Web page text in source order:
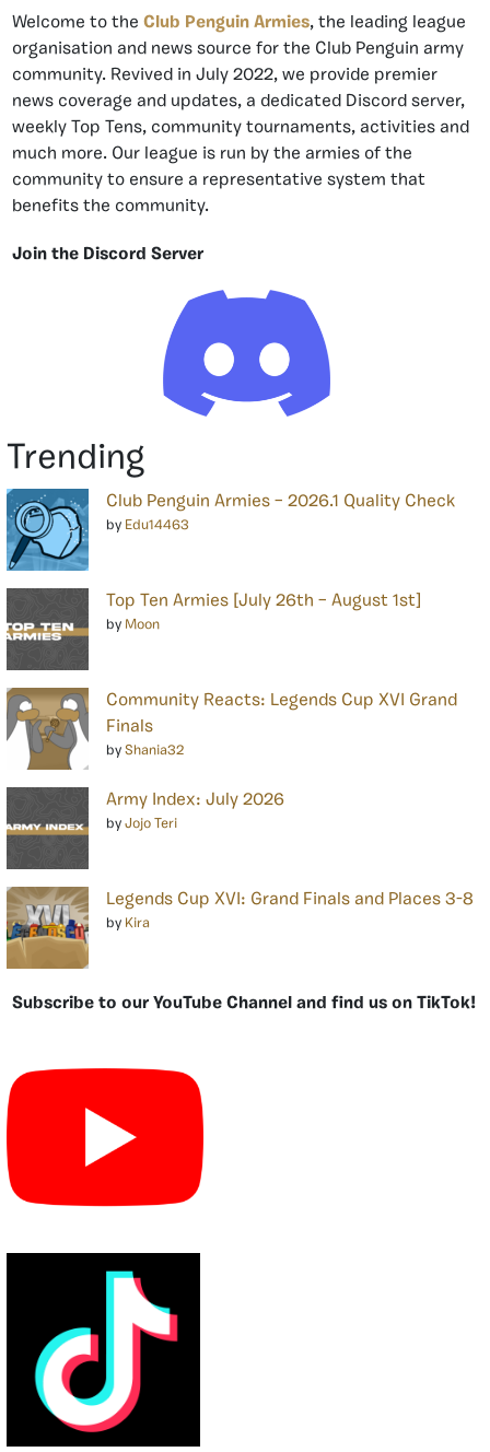
Welcome to the Club Penguin Armies, the leading league
organisation and news source for the Club Penguin army
community. Revived in July 2022, we provide premier
news coverage and updates, a dedicated Discord server,
weekly Top Tens, community tournaments, activities and
much more. Our league is run by the armies of the
community to ensure a representative system that
benefits the community.
Join the Discord Server
Trending
Club Penguin Armies – 2026.1 Quality Check
by Edu14463
Top Ten Armies [July 26th – August 1st]
by Moon
Community Reacts: Legends Cup XVI Grand
Finals
by Shania32
Army Index: July 2026
by Jojo Teri
Legends Cup XVI: Grand Finals and Places 3-8
by Kira
Subscribe to our YouTube Channel and find us on TikTok!